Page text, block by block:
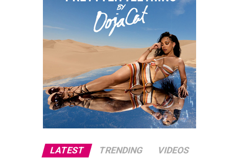
LATEST TRENDING VIDEOS